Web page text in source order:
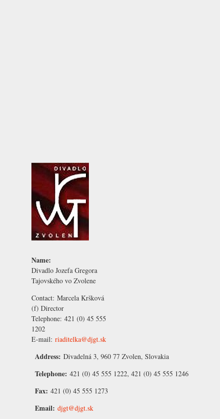
Name:
Divadlo Jozefa Gregora
Tajovského vo Zvolene
Contact: Marcela Kršková
(f) Director
Telephone: 421 (0) 45 555
1202
E-mail: riaditelka@djgt.sk
Address: Divadelná 3, 960 77 Zvolen, Slovakia
Telephone: 421 (0) 45 555 1222, 421 (0) 45 555 1246
Fax: 421 (0) 45 555 1273
Email: djgt@djgt.sk